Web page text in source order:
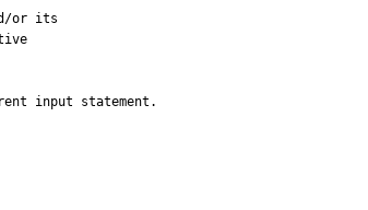
or its
input statement.